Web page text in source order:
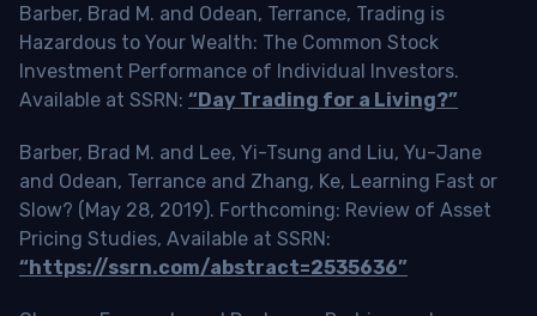
Barber, Brad M. and Odean, Terrance, Trading is
Hazardous to Your Wealth: The Common Stock
Investment Performance of Individual Investors.
Available at SSRN: “Day Trading for a Living?”
Barber, Brad M. and Lee, Yi-Tsung and Liu, Yu-Jane
and Odean, Terrance and Zhang, Ke, Learning Fast or
Slow? (May 28, 2019). Forthcoming: Review of Asset
Pricing Studies, Available at SSRN:
“https://ssrn.com/abstract=2535636”